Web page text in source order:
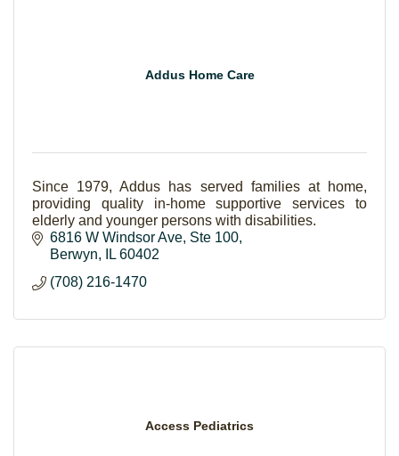
Addus Home Care
Since 1979, Addus has served families at home,
providing quality in-home supportive services to
elderly and younger persons with disabilities.
6816 W Windsor Ave Ste 100
Berwyn
IL 60402
(708) 216-1470
Access Pediatrics